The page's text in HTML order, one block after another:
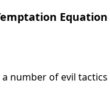
Equation
a number of evil
all are Satan’s